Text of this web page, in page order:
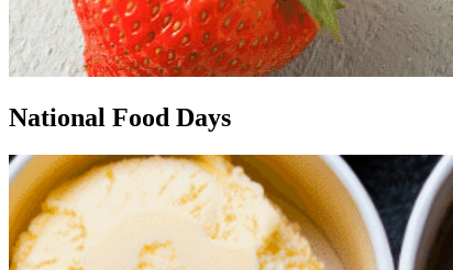
National Food Days